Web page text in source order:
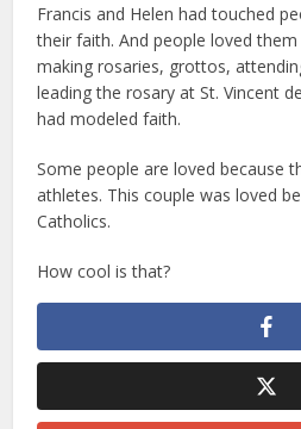
Francis and Helen had touched
their faith. And people loved
making rosaries, grottos,
leading the rosary at St. Vincent
had modeled faith.
Some people are loved because
athletes. This couple was loved
Catholics.
How cool is that?